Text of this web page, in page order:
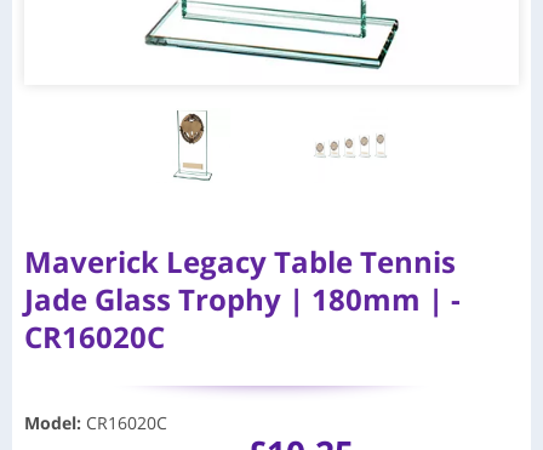
Maverick Legacy Table Tennis
Jade Glass Trophy | 180mm | -
CR16020C
Model: CR16020C